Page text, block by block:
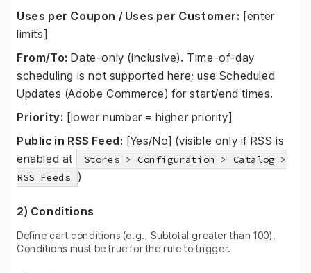
Uses per Coupon / Uses per Customer: [enter
limits]
From/To: Date-only (inclusive). Time-of-day
scheduling is not supported here; use Scheduled
Updates (Adobe Commerce) for start/end times.
Priority: [lower number = higher priority]
Public in RSS Feed: [Yes/No] (visible only if RSS is
enabled at
Stores > Configuration > Catalog >
RSS Feeds
)
2) Conditions
Define cart conditions (e.g., Subtotal greater than 100).
Conditions must be true for the rule to trigger.